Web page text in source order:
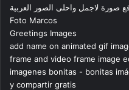
صورة لاجمل واحلى الصور العربية
Foto Marcos
Greetings Images
add name on animated gif
frame and video frame image
imagenes bonitas - bonitas
y compartir gratis